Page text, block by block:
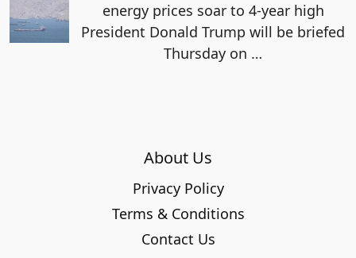
energy prices soar to 4-year high
President Donald Trump will be briefed
Thursday on …
About Us
Privacy Policy
Terms & Conditions
Contact Us